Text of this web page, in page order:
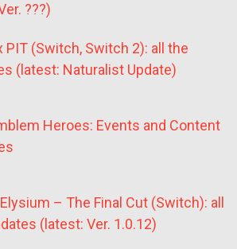
???)
PIT (Switch, Switch 2): all the
(latest: Naturalist Update)
Heroes: Events and Content
– The Final Cut (Switch): all
(latest: Ver. 1.0.12)